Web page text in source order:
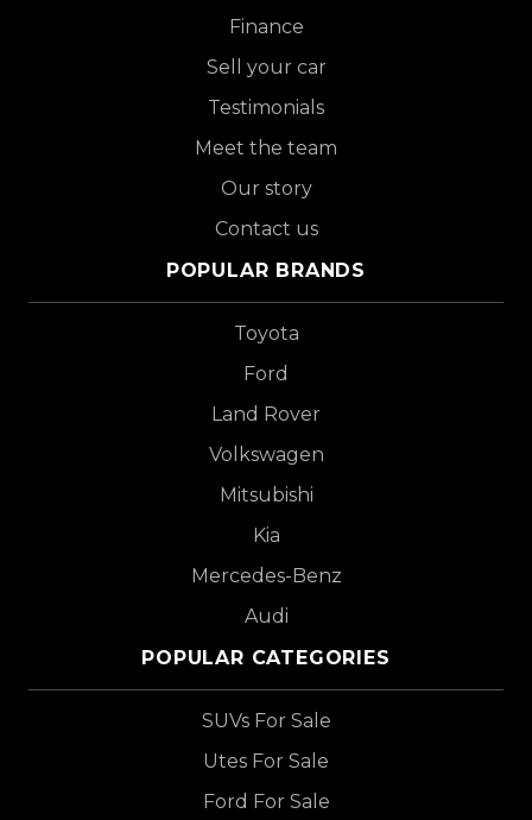
Finance
Sell your car
Testimonials
Meet the team
Our story
Contact us
POPULAR BRANDS
Toyota
Ford
Land Rover
Volkswagen
Mitsubishi
Kia
Mercedes-Benz
Audi
POPULAR CATEGORIES
SUVs For Sale
Utes For Sale
Ford For Sale